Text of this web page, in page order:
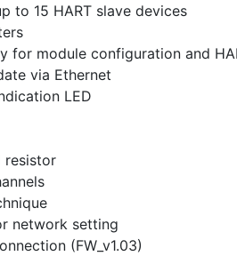
to 15 HART slave devices
for module configuration and
via Ethernet
LED
resistor
network setting
(FW_v1.03)